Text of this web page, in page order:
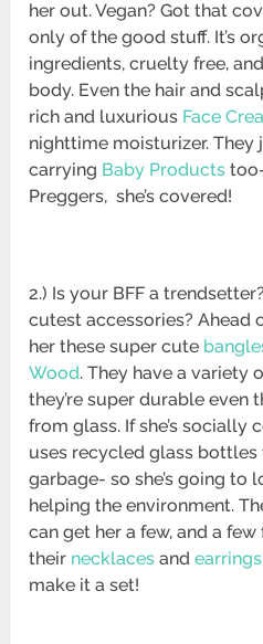
her out. Vegan? Got that
only of the good stuff. It’s
ingredients, cruelty free,
body. Even the hair and
rich and luxurious Face
nighttime moisturizer. They
carrying Baby Products
Preggers, she’s covered!
2.) Is your BFF a
cutest accessories? Ahead
her these super cute
Wood. They have a variety
they’re super durable even
from glass. If she’s socially
uses recycled glass
garbage- so she’s going to
helping the environment.
can get her a few, and a
their necklaces andearrings
make it a set!